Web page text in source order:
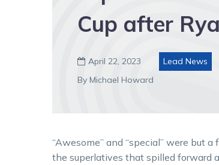
Cup after
 April 22, 2023
Lead News
By Michael Howard
“Awesome” and “special” were but a
the superlatives that spilled forward